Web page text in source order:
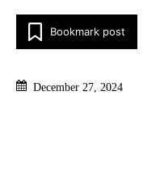
Bookmark post
December 27, 2024